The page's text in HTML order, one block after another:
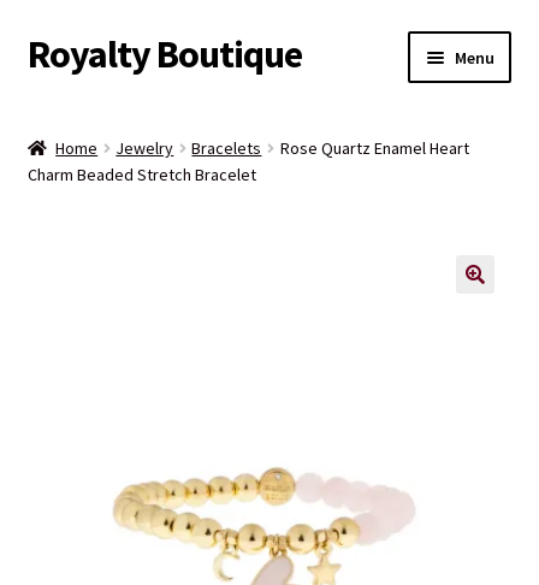
Skip
to
Skip
to
Royalty Boutique Menu
Shop
child
Home Jewelry Bracelets
Rose Quartz Enamel Heart
Charm Beaded Stretch Bracelet